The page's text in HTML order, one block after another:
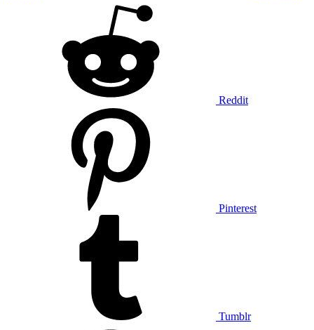
Reddit
Pinterest
Tumblr